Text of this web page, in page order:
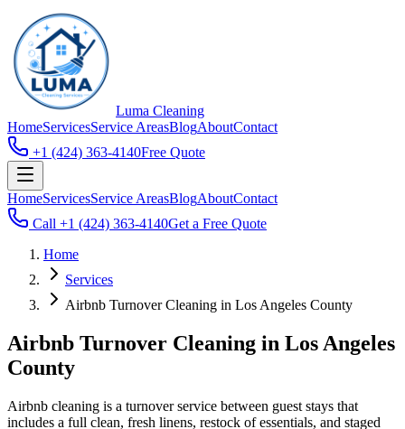
Luma Cleaning
HomeServicesService AreasBlogAboutContact
+1 (424) 363-4140Free Quote
HomeServicesService AreasBlogAboutContact
Call +1 (424) 363-4140Get a Free Quote
Home
Services
Airbnb Turnover Cleaning in Los Angeles County
Airbnb Turnover Cleaning in Los Angeles
County
Airbnb cleaning is a turnover service between guest stays that
includes a full clean, fresh linens, restock of essentials, and staged